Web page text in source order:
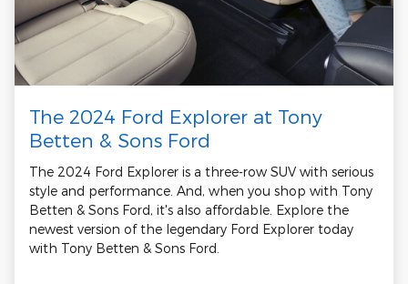
The 2024 Ford Explorer at Tony
Betten & Sons Ford
The 2024 Ford Explorer is a three-row SUV with serious
style and performance. And, when you shop with Tony
Betten & Sons Ford, it's also affordable. Explore the
newest version of the legendary Ford Explorer today
with Tony Betten & Sons Ford.